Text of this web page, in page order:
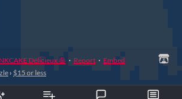
Délicieux 🥞 · Report · Embed
› $15 or less